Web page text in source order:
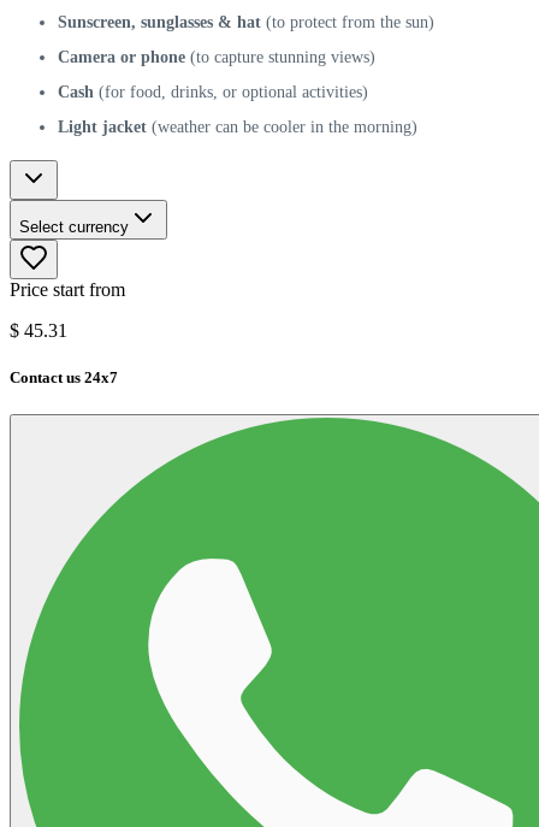
Sunscreen, sunglasses & hat (to protect from the sun)
Camera or phone (to capture stunning views)
Cash (for food, drinks, or optional activities)
Light jacket (weather can be cooler in the morning)
Select currency
Price start from
$ 45.31
Contact us 24x7